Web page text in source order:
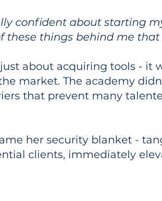
confident about starting
things behind me that
about acquiring tools - it
market. The academy
that prevent many
her security blanket -
clients, immediately